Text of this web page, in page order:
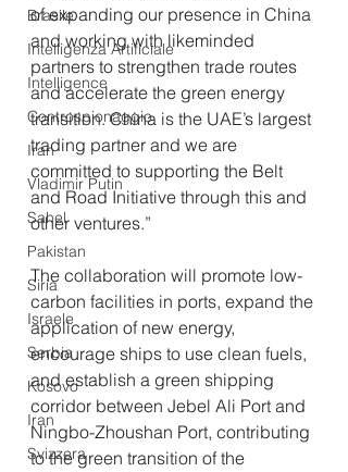
Brasile
Intelligenza Artificiale
Intelligence
Controspionaggio
Iran
Vladimir Putin
Sahel
Pakistan
Siria
Israele
Serbia
Kosovo
Iran
Svizzera
of expanding our presence in China
and working with likeminded
partners to strengthen trade routes
and accelerate the green energy
transition. China is the UAE’s largest
trading partner and we are
committed to supporting the Belt
and Road Initiative through this and
other ventures.”
The collaboration will promote low-
carbon facilities in ports, expand the
application of new energy,
encourage ships to use clean fuels,
and establish a green shipping
corridor between Jebel Ali Port and
Ningbo-Zhoushan Port, contributing
to the green transition of the